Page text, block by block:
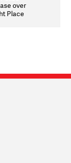
NTA
over
Place